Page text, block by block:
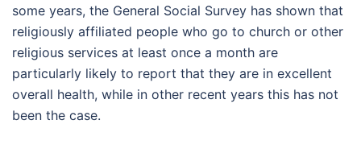
some years, the General Social Survey has shown that
religiously affiliated people who go to church or other
religious services at least once a month are
particularly likely to report that they are in excellent
overall health, while in other recent years this has not
been the case.